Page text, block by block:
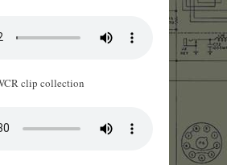
clip collection